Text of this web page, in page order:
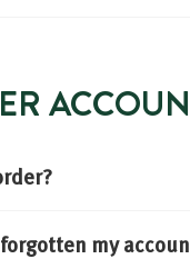
my